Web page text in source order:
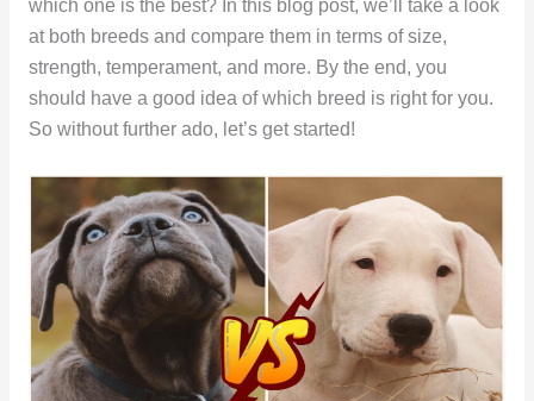
which one is the best? In this blog post, we’ll take a look
at both breeds and compare them in terms of size,
strength, temperament, and more. By the end, you
should have a good idea of which breed is right for you.
So without further ado, let’s get started!